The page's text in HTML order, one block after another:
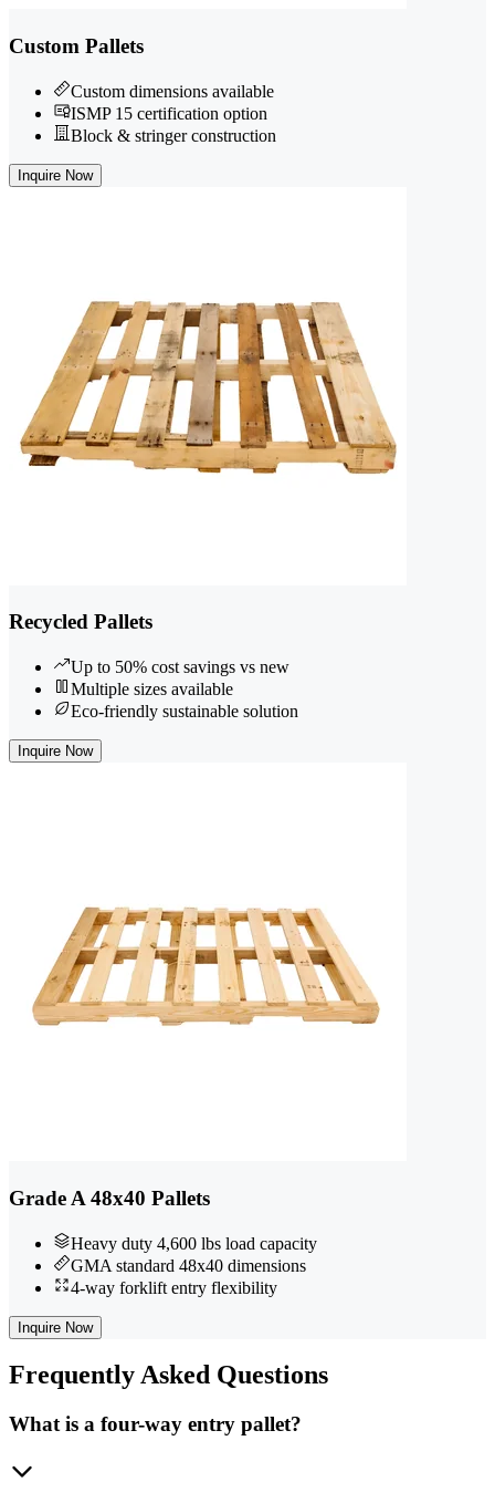
Custom Pallets
Custom dimensions available
ISMP 15 certification option
Block & stringer construction
Inquire Now
Recycled Pallets
Up to 50% cost savings vs new
Multiple sizes available
Eco-friendly sustainable solution
Inquire Now
Grade A 48x40 Pallets
Heavy duty 4,600 lbs load capacity
GMA standard 48x40 dimensions
4-way forklift entry flexibility
Inquire Now
FrequentlyAsked Questions
What is a four-way entry pallet?